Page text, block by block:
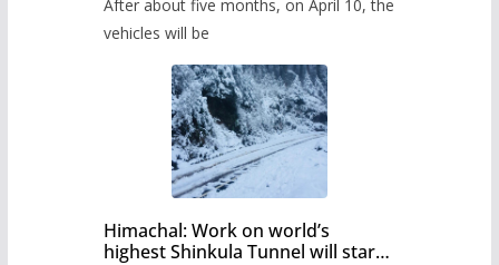
administration has prepared the
timetable.
After about five months, on April 10, the
vehicles will be
Himachal: Work on world’s
highest Shinkula Tunnel will start